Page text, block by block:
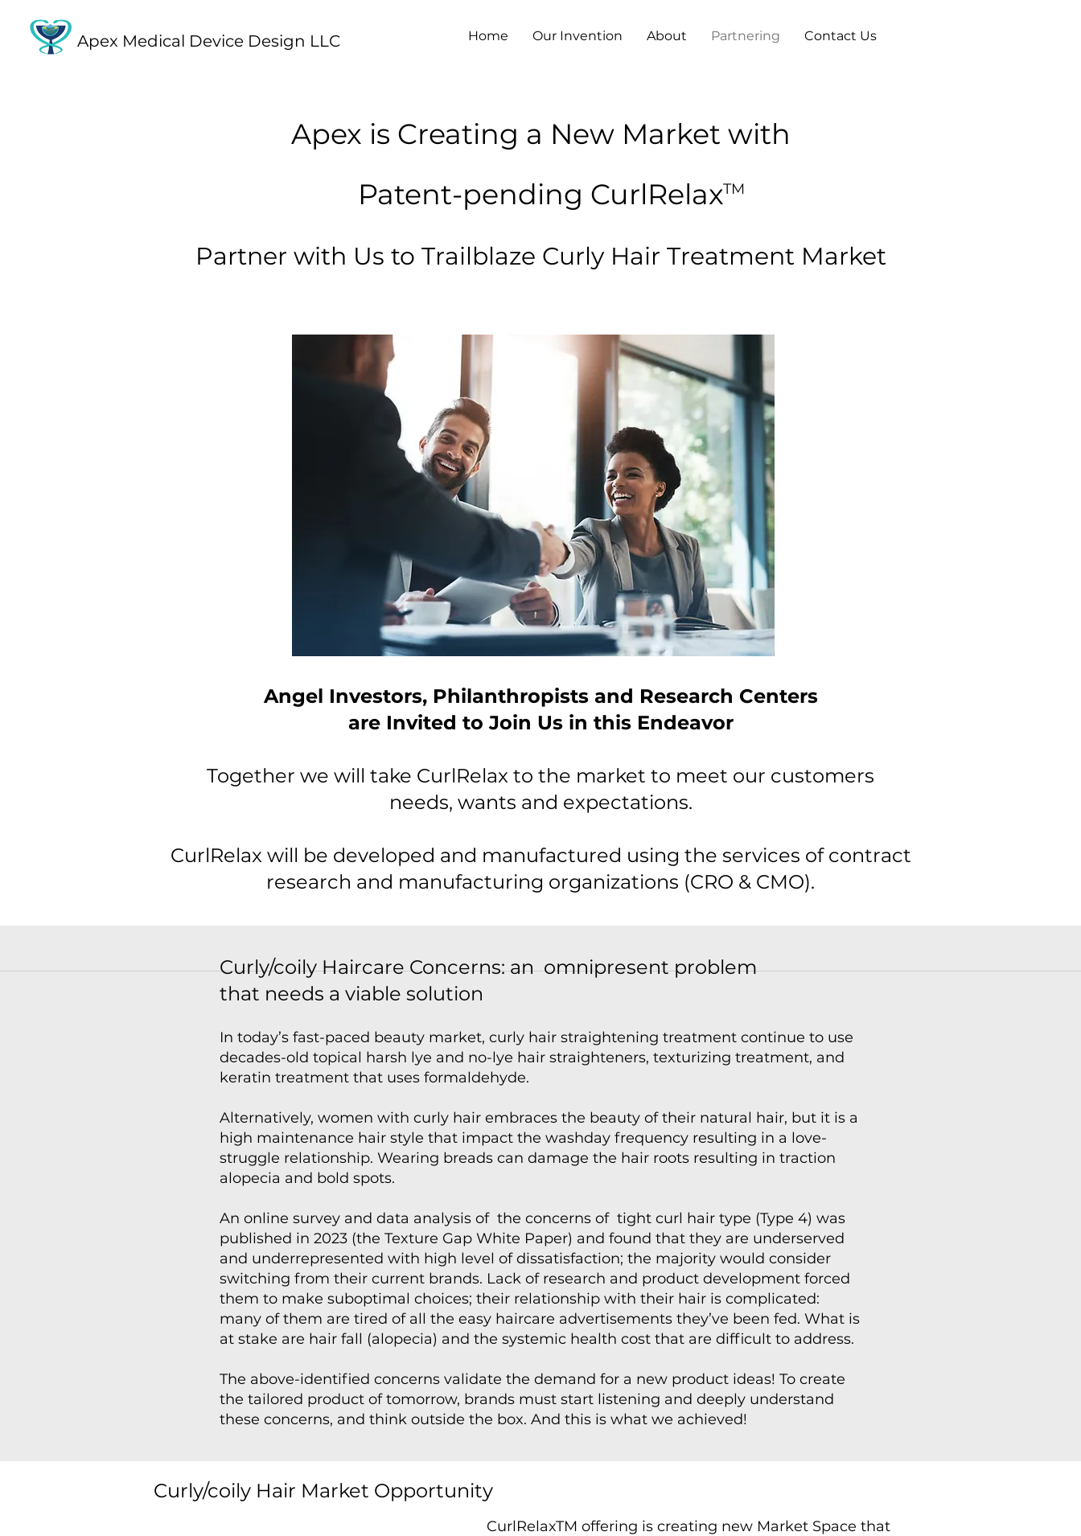
Home Our Invention About Partnering Contact Us
Apex Medical Device Design LLC
Apex is Creating a New Market with
Patent-pending CurlRelax
Partner with Us to Trailblaze Curly Hair Treatment Market
TM
Angel Investors, Philanthropists and Research Centers
are Invited to Join Us in this Endeavor
Together we will take CurlRelax to the market to meet our customers
needs, wants and expectations.
CurlRelax will be developed and manufactured using the services of contract
research and manufacturing organizations (CRO & CMO).​
Curly/coily Haircare Concerns: an omnipresent problem
that needs a viable solution
In today’s fast-paced beauty market, curly hair straightening treatment continue to use
decades-old topical harsh lye and no-lye hair straighteners, texturizing treatment, and
keratin treatment that uses formaldehyde.
Alternatively, women with curly hair embraces the beauty of their natural hair, but it is a
high maintenance hair style that impact the washday frequency resulting in a love-
struggle relationship. Wearing breads can damage the hair roots resulting in traction
alopecia and bold spots.
An online survey and data analysis of the concerns of tight curl hair type (Type 4) was
published in 2023 (the Texture Gap White Paper) and found that they are underserved
and underrepresented with high level of dissatisfaction; the majority would consider
switching from their current brands. Lack of research and product development forced
them to make suboptimal choices; their relationship with their hair is complicated:
many of them are tired of all the easy haircare advertisements they’ve been fed. What is
at stake are hair fall (alopecia) and the systemic health cost that are difficult to address.
The above-identified concerns validate the demand for a new product ideas! To create
the tailored product of tomorrow, brands must start listening and deeply understand
these concerns, and think outside the box. And this is what we achieved!
Curly/coily Hair Market Opportunity
CurlRelaxTM offering is creating new Market Space that